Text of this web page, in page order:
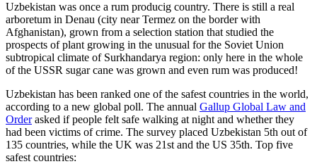
Uzbekistan was once a rum producig country. There is still a real
arboretum in Denau (city near Termez on the border with
Afghanistan), grown from a selection station that studied the
prospects of plant growing in the unusual for the Soviet Union
subtropical climate of Surkhandarya region: only here in the whole
of the USSR sugar cane was grown and even rum was produced!
Uzbekistan has been ranked one of the safest countries in the world,
according to a new global poll. The annual Gallup Global Law and
Orderasked if people felt safe walking at night and whether they
had been victims of crime. The survey placed Uzbekistan 5th out of
135 countries, while the UK was 21st and the US 35th. Top five
safest countries: